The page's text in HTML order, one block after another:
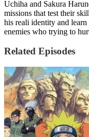
Uchiha and Sakura
missions that test their
his reali identity and
enemies who trying to
Related Episodes